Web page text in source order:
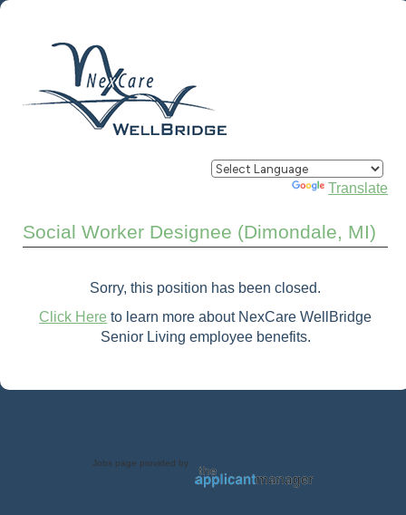
Powered by Translate
Social Worker Designee (Dimondale, MI)
Sorry, this position has been closed.
Click Here to learn more about NexCare WellBridge
Senior Living employee benefits.
Jobs page provided by